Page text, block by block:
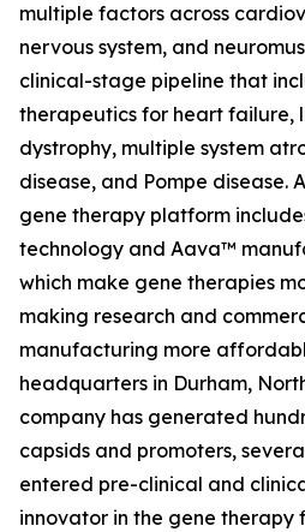
multiple factors across
nervous system, and
clinical-stage pipeline that
therapeutics for heart failure,
dystrophy, multiple system
disease, and Pompe disease.
gene therapy platform
technology and Aava™
which make gene therapies
making research and
manufacturing more
headquarters in Durham,
company has generated
capsids and promoters,
entered pre-clinical and
innovator in the gene therapy